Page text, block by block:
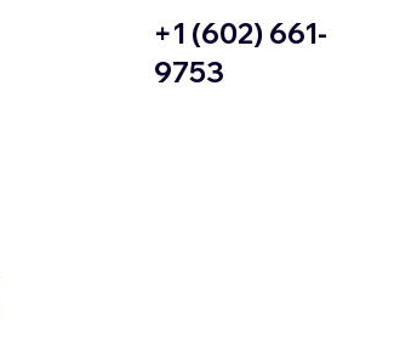
+1 (602) 661-
9753